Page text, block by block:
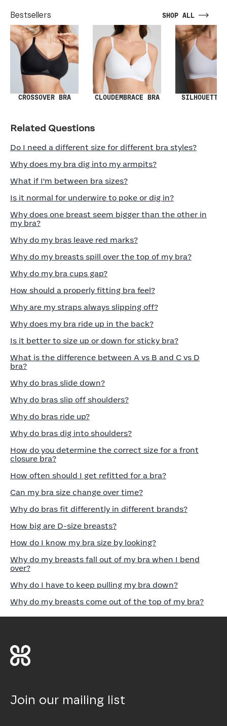
Bestsellers SHOP ALL
CROSSOVER BRA CLOUDEMBRACE BRA SILHOUETTE
Related Questions
Do I need a different size for different bra styles?
Why does my bra dig into my armpits?
What if I'm between bra sizes?
Is it normal for underwire to poke or dig in?
Why does one breast seem bigger than the other in
my bra?
Why do my bras leave red marks?
Why do my breasts spill over the top of my bra?
Why do my bra cups gap?
How should a properly fitting bra feel?
Why are my straps always slipping off?
Why does my bra ride up in the back?
Is it better to size up or down for sticky bra?
What is the difference between A vs B and C vs D
bra?
Why do bras slide down?
Why do bras slip off shoulders?
Why do bras ride up?
Why do bras dig into shoulders?
How do you determine the correct size for a front
closure bra?
How often should I get refitted for a bra?
Can my bra size change over time?
Why do bras fit differently in different brands?
How big are D-size breasts?
How do I know my bra size by looking?
Why do my breasts fall out of my bra when I bend
over?
Why do I have to keep pulling my bra down?
Why do my breasts come out of the top of my bra?
Join our mailing list